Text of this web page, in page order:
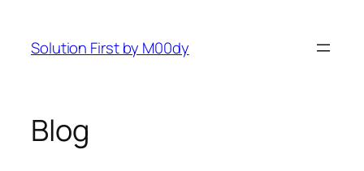
springen
Solution First by M00dy
Blog